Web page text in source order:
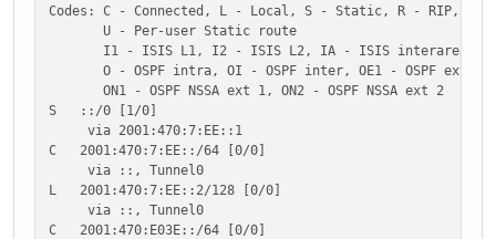
Codes: C - Connected, L - Local, S - Static, R - RIP, B -
U - Per-user Static route
I1 - ISIS L1, I2 - ISIS L2, IA - ISIS interarea, IS -
O - OSPF intra, OI - OSPF inter, OE1 - OSPF ext 1,
ON1 - OSPF NSSA ext 1, ON2 - OSPF NSSA ext 2
S ::/0 [1/0]
via 2001:470:7:EE::1
C 2001:470:7:EE::/64 [0/0]
via ::, Tunnel0
L 2001:470:7:EE::2/128 [0/0]
via ::, Tunnel0
C 2001:470:E03E::/64 [0/0]